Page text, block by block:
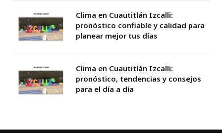
Clima en Cuautitlán Izcalli:
pronóstico confiable y calidad para
planear mejor tus días
Clima en Cuautitlán Izcalli:
pronóstico, tendencias y consejos
para el día a día